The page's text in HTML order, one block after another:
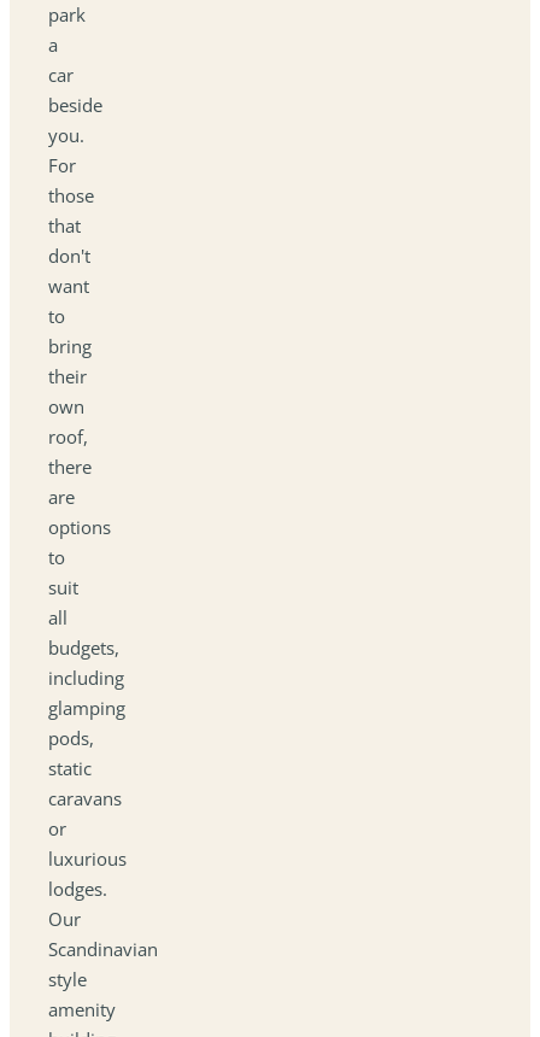
park
a
car
beside
you.
For
those
that
don't
want
to
bring
their
own
roof,
there
are
options
to
suit
all
budgets,
including
glamping
pods,
static
caravans
or
luxurious
lodges.
Our
Scandinavian
style
amenity